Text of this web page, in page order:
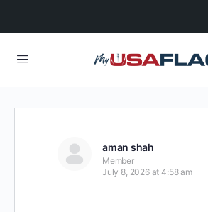
aman shah
Member
July 8, 2026 at 4:58 am